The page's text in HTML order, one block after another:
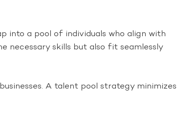
into a pool of individuals who align with
necessary skills but also fit seamlessly
A talent pool strategy minimizes